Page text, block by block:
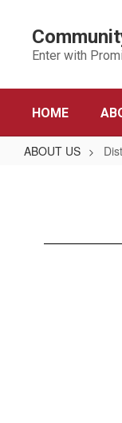
contentEnter with
HOME
ABOUT US